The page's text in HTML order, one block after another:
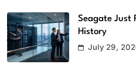
Seagate Just
History
July 29,